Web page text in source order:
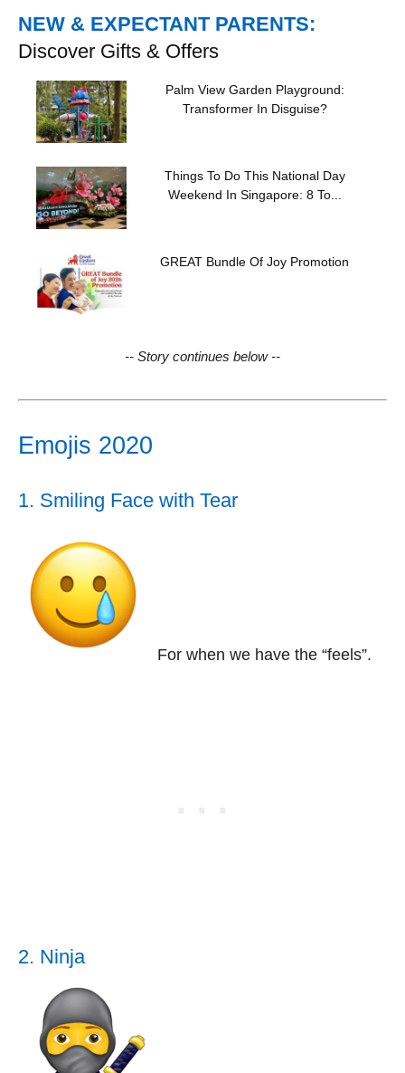
NEW & EXPECTANT PARENTS:
Discover Gifts & Offers
Palm View Garden Playground:
Transformer In Disguise?
Things To Do This National Day
Weekend In Singapore: 8 To...
GREAT Bundle Of Joy Promotion
-- Story continues below --
Emojis 2020
1. Smiling Face with Tear
For when we have the “feels”.
2. Ninja